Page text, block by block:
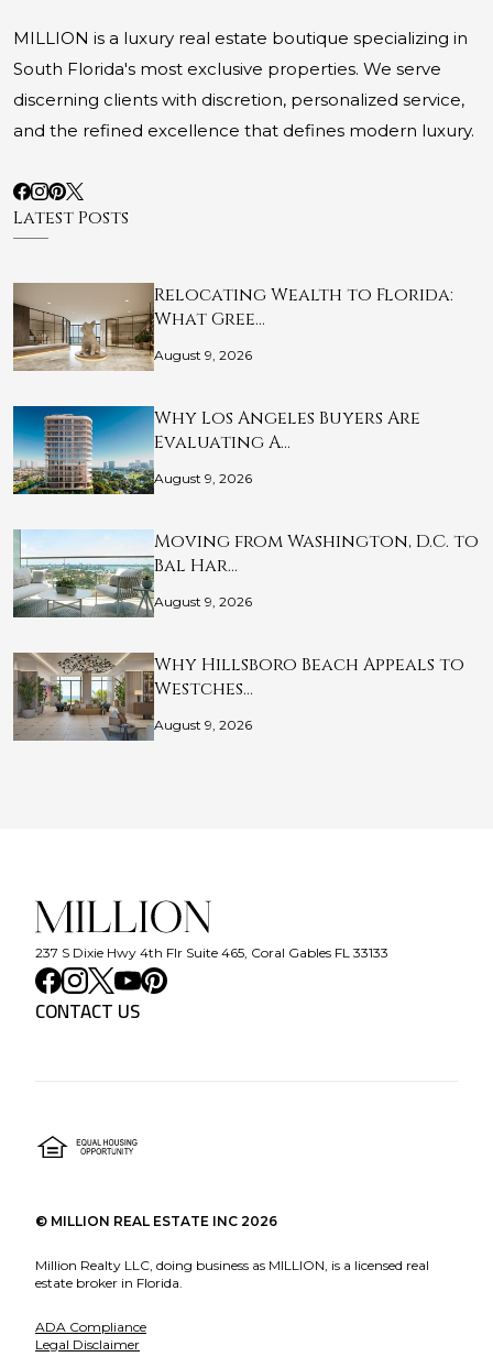
MILLION is a luxury real estate boutique specializing in
South Florida's most exclusive properties. We serve
discerning clients with discretion, personalized service,
and the refined excellence that defines modern luxury.
Latest Posts
Relocating Wealth to Florida:
What Gree…
August 9, 2026
Why Los Angeles Buyers Are
Evaluating A…
August 9, 2026
Moving from Washington, D.C. to
Bal Har…
August 9, 2026
Why Hillsboro Beach Appeals to
Westches…
August 9, 2026
237 S Dixie Hwy 4th Flr Suite 465, Coral Gables FL 33133
CONTACT US
© MILLION REAL ESTATE INC 2026
Million Realty LLC, doing business as MILLION, is a licensed real
estate broker in Florida.
ADA Compliance
Legal Disclaimer